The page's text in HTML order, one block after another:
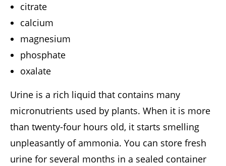
citrate
calcium
magnesium
phosphate
oxalate
Urine is a rich liquid that contains many
micronutrients used by plants. When it is more
than twenty-four hours old, it starts smelling
unpleasantly of ammonia. You can store fresh
urine for several months in a sealed container